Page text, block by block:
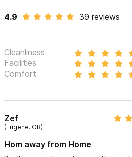
4.9 39 reviews
Cleanliness
Facilities
Comfort
Zef
(Eugene. OR)
Hom away from Home